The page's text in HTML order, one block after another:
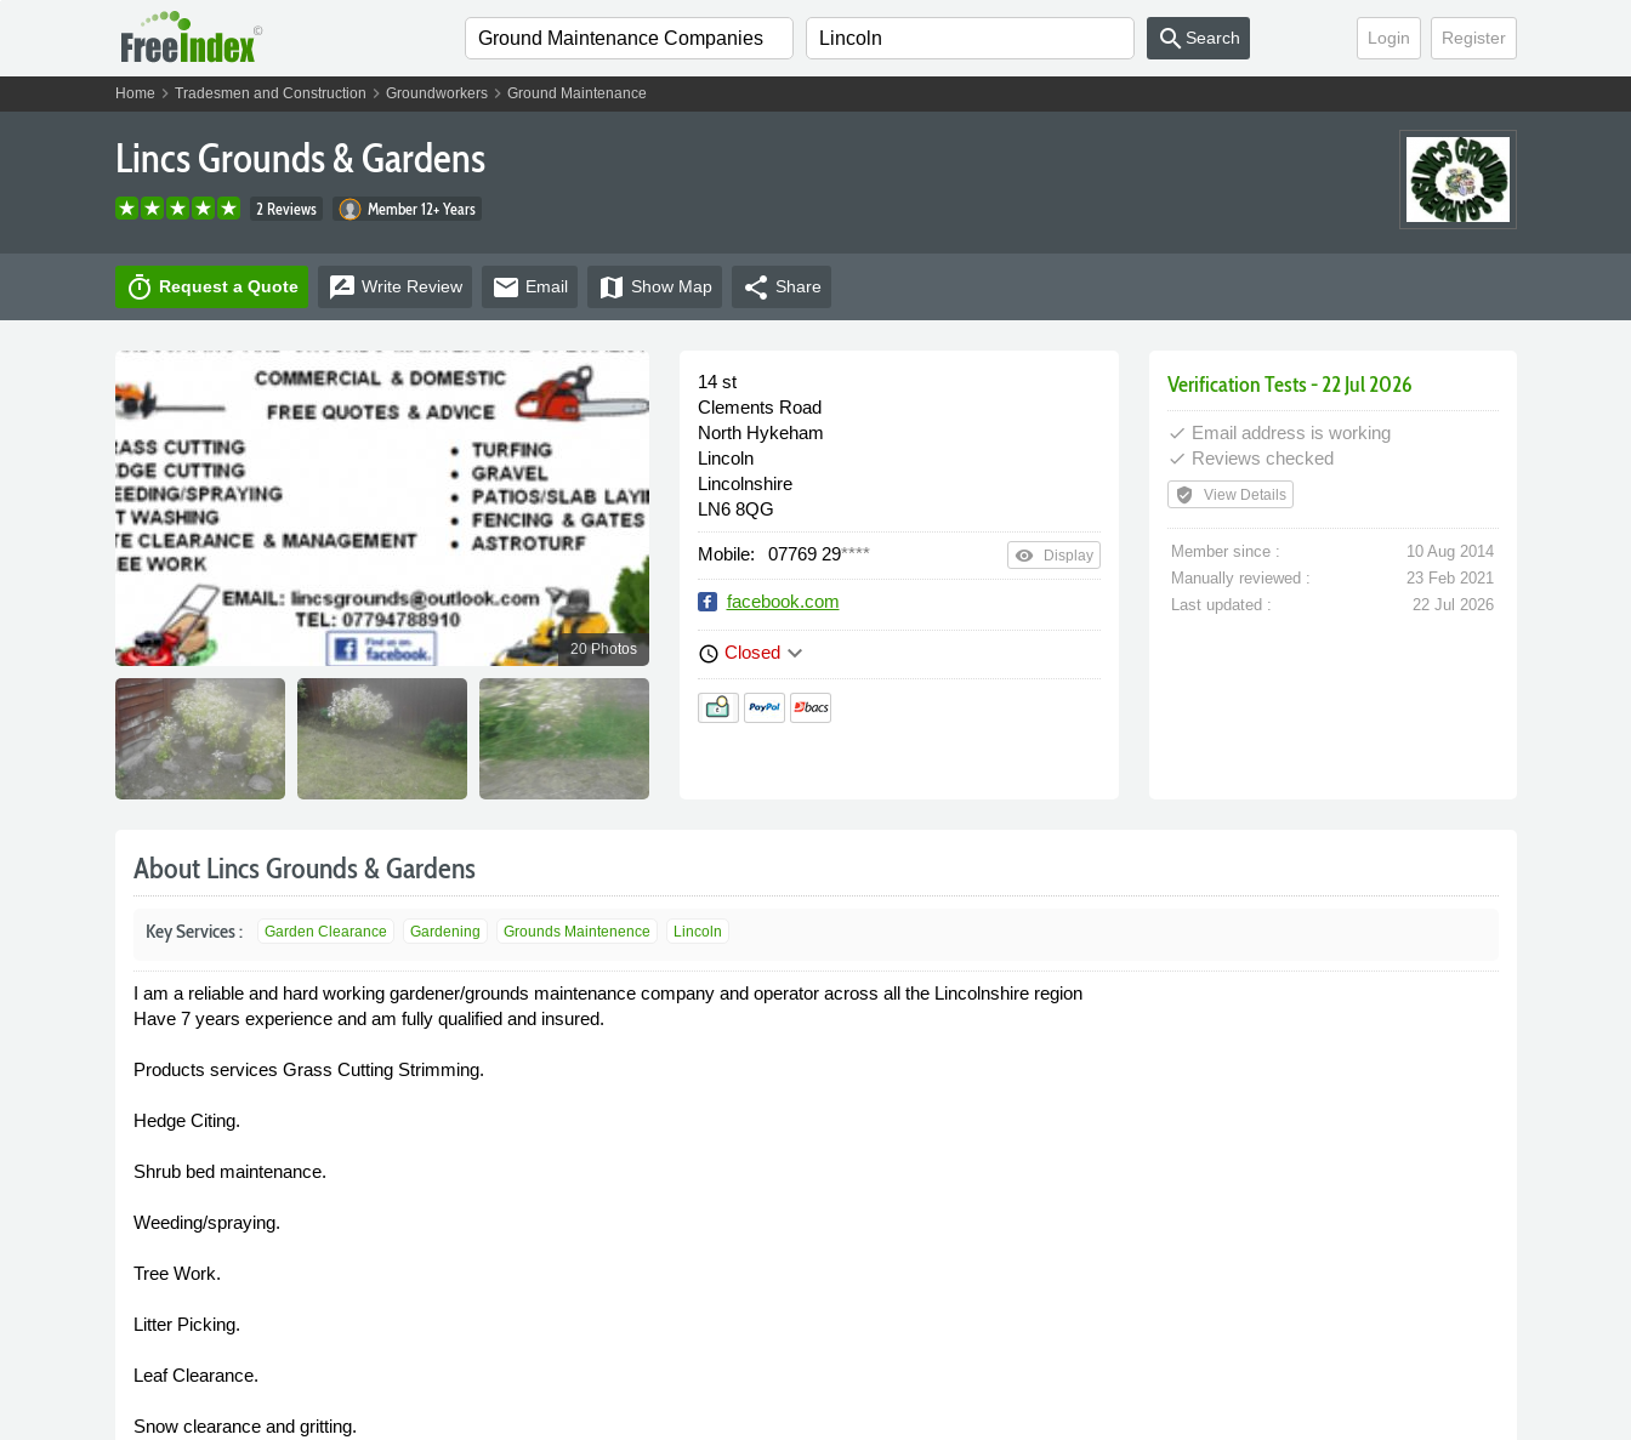
Login Register
search Search
Home chevron_right Tradesmen and Construction chevron_right Groundworkerschevron_right Ground Maintenance
Lincs Grounds & Gardens
2 Reviews Member 12+ Years
timer Request a Quote rate_review Write Review email Email map Show Map share Share
20 Photos
14 st
Clements Road
North Hykeham
Lincoln
Lincolnshire
LN6 8QG
Mobile: 07769 29**** remove_red_eye Display
facebook.com
schedule Closedkeyboard_arrow_down
Verification Tests - 22 Jul 2026
done Email address is working
done Reviews checked
verified_user View Details
Member since :
10 Aug 2014
Manually reviewed :
23 Feb 2021
Last updated :
22 Jul 2026
About Lincs Grounds & Gardens
Key Services : Garden Clearance Gardening Grounds Maintenence Lincoln
I am a reliable and hard working gardener/grounds maintenance company and operator across all the Lincolnshire region
Have 7 years experience and am fully qualified and insured.
Products services Grass Cutting Strimming.
Hedge Citing.
Shrub bed maintenance.
Weeding/spraying.
Tree Work.
Litter Picking.
Leaf Clearance.
Snow clearance and gritting.